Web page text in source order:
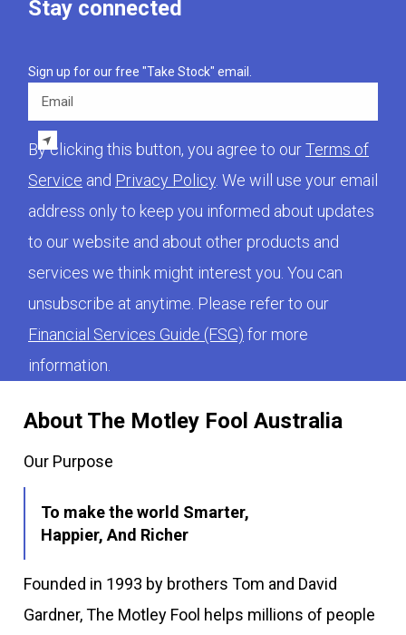
About The Motley Fool Australia
Our Purpose
To make the world Smarter,
Happier, And Richer
Founded in 1993 by brothers Tom and David
Gardner, The Motley Fool helps millions of people
Stay connected
Sign up for our free "Take Stock" email.
Email
By clicking this button, you agree to ourTerms of
Service and Privacy Policy. We will use your email
address only to keep you informed about updates
to our website and about other products and
services we think might interest you. You can
unsubscribe at anytime. Please refer to our
Financial Services Guide (FSG) for more
information.